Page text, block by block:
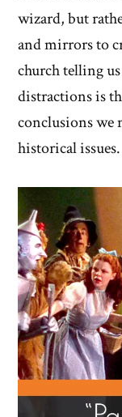
wizard, but
and mirrors to
church telling
distractions is
conclusions we
historical issues.